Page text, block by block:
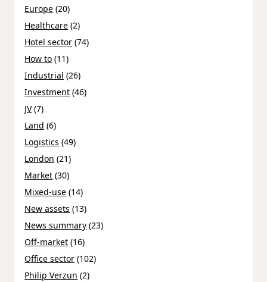
Europe (20)
Healthcare (2)
Hotel sector (74)
How to (11)
Industrial (26)
Investment (46)
JV(7)
Land (6)
Logistics (49)
London (21)
Market (30)
Mixed-use (14)
New assets (13)
News summary (23)
Off-market (16)
Office sector (102)
Philip Verzun (2)